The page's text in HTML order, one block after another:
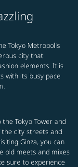
Tokyo Metropolis
city that
elements. It is
with its busy pace
Tokyo Tower and
the city streets and
Ginza, you can
old meets and mixes
sure to experience